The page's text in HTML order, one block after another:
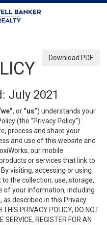
Download PDF
July 2021
, or “us”) understands your
(the “Privacy Policy”)
process and share your
and use of this website and
our mobile
or services that link to
By visiting, accessing or using
the collection, use, storage,
of your information, including
described in this Privacy
THIS PRIVACY POLICY, DO NOT
SERVICE, REGISTER FOR AN